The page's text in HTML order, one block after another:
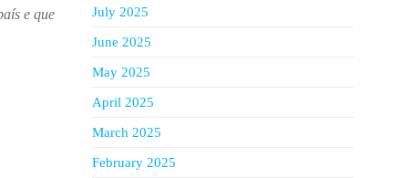
e que
July 2025
June 2025
May 2025
April 2025
March 2025
February 2025